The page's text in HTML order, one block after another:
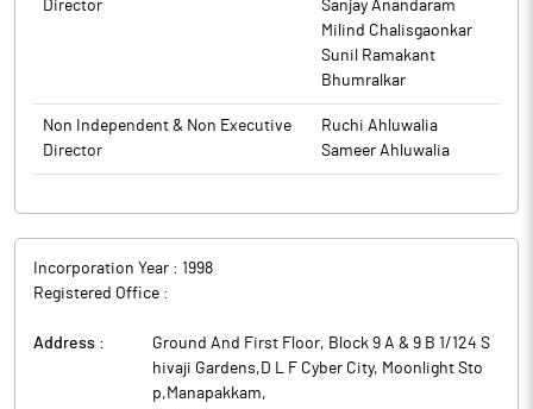
The above information is a part of company’s filings submitted
Director
Sanjay Anandaram
Milind Chalisgaonkar
Sunil Ramakant
Bhumralkar
Non Independent & Non Executive
Director
Ruchi Ahluwalia
Sameer Ahluwalia
Incorporation Year : 1998
Registered Office :
Address :
Ground And First Floor, Block 9 A & 9 B 1/124 S
hivaji Gardens,D L F Cyber City, Moonlight Sto
p,Manapakkam,